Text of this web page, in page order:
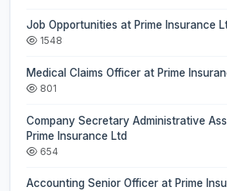
Job Opportunities at Prime Insurance
1548
Medical Claims Officer at Prime
801
Company Secretary Administrative
Prime Insurance Ltd
654
Accounting Senior Officer at Prime